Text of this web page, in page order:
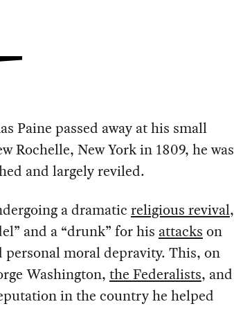
Paine passed away at his small
Rochelle, New York in 1809, he was
and largely reviled.
a dramatic religious revival,
and a “drunk” for his attacks on
moral depravity. This, on
Washington, the Federalists, and
in the country he helped